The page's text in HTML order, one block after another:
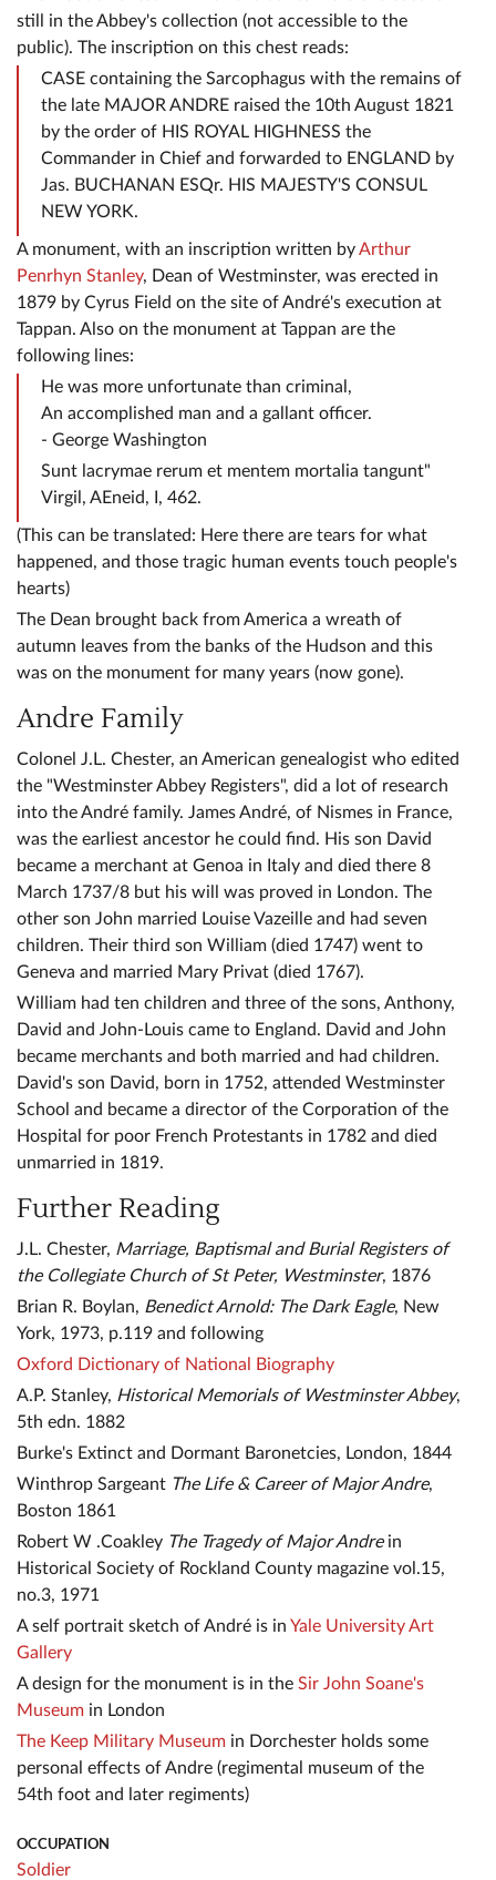
still in the Abbey's collection (not accessible to the
public). The inscription on this chest reads:
CASE containing the Sarcophagus with the remains of
the late MAJOR ANDRE raised the 10th August 1821
by the order of HIS ROYAL HIGHNESS the
Commander in Chief and forwarded to ENGLAND by
Jas. BUCHANAN ESQr. HIS MAJESTY'S CONSUL
NEW YORK.
A monument, with an inscription written byArthur
Penrhyn Stanley, Dean of Westminster, was erected in
1879 by Cyrus Field on the site of André's execution at
Tappan. Also on the monument at Tappan are the
following lines:
He was more unfortunate than criminal,
An accomplished man and a gallant officer.
- George Washington
Sunt lacrymae rerum et mentem mortalia tangunt"
Virgil, AEneid, I, 462.
(This can be translated: Here there are tears for what
happened, and those tragic human events touch people's
hearts)
The Dean brought back from America a wreath of
autumn leaves from the banks of the Hudson and this
was on the monument for many years (now gone).
Andre Family
Colonel J.L. Chester, an American genealogist who edited
the "Westminster Abbey Registers", did a lot of research
into the André family. James André, of Nismes in France,
was the earliest ancestor he could find. His son David
became a merchant at Genoa in Italy and died there 8
March 1737/8 but his will was proved in London. The
other son John married Louise Vazeille and had seven
children. Their third son William (died 1747) went to
Geneva and married Mary Privat (died 1767).
William had ten children and three of the sons, Anthony,
David and John-Louis came to England. David and John
became merchants and both married and had children.
David's son David, born in 1752, attended Westminster
School and became a director of the Corporation of the
Hospital for poor French Protestants in 1782 and died
unmarried in 1819.
Further Reading
J.L. Chester, Marriage, Baptismal and Burial Registers of
the Collegiate Church of St Peter, Westminster, 1876
Brian R. Boylan, Benedict Arnold: The Dark Eagle, New
York, 1973, p.119 and following
Oxford Dictionary of National Biography
A.P. Stanley, Historical Memorials of Westminster Abbey,
5th edn. 1882
Burke's Extinct and Dormant Baronetcies, London, 1844
Winthrop Sargeant The Life & Career of Major Andre,
Boston 1861
Robert W .Coakley The Tragedy of Major Andrein
Historical Society of Rockland County magazine vol.15,
no.3, 1971
A self portrait sketch of André is in Yale University Art
Gallery
A design for the monument is in the Sir John Soane's
Museum in London
The Keep Military Museum in Dorchester holds some
personal effects of Andre (regimental museum of the
54th foot and later regiments)
OCCUPATION
Soldier